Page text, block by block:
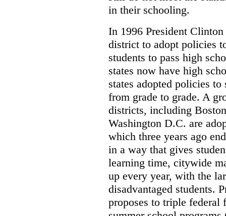
in their schooling.
In 1996 President
district to adopt policies
students to pass high
states now have high
states adopted policies
from grade to grade. A
districts, including
Washington D.C. are
which three years ago
in a way that gives
learning time, citywide
up every year, with the
disadvantaged students.
proposes to triple federal